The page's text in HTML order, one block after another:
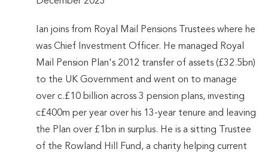
Ian joins from Royal Mail Pensions Trustees where he
was Chief Investment Officer. He managed Royal
Mail Pension Plan's 2012 transfer of assets (£32.5bn)
to the UK Government and went on to manage
over c.£10 billion across 3 pension plans, investing
c£400m per year over his 13-year tenure and leaving
the Plan over £1bn in surplus. He is a sitting Trustee
of the Rowland Hill Fund, a charity helping current